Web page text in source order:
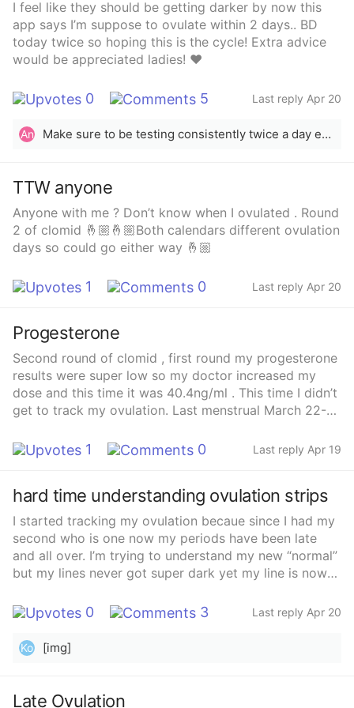
I feel like they should be getting darker by now this
app says I’m suppose to ovulate within 2 days.. BD
today twice so hoping this is the cycle! Extra advice
would be appreciated ladies! ❤️
0 5 Last reply Apr 20
An Make sure to be testing consistently twice a day everyday. You could miss your surge only testing once a day.
TTW anyone
Anyone with me ? Don’t know when I ovulated . Round
2 of clomid 🤞🏼🤞🏼Both calendars different ovulation
days so could go either way 🤞🏼
1 0 Last reply Apr 20
Progesterone
Second round of clomid , first round my progesterone
results were super low so my doctor increased my
dose and this time it was 40.4ng/ml . This time I didn’t
get to track my ovulation. Last menstrual March 22-27
&amp; 3/31 , 4/3 , 4/9 , 4/11 , 4/12 With Clomid I know
you ca ovulate 5-10 days after ur last pill . 5 days
after would be 4/10 I guess what im asking is what are
my chances ? Currently nauseous, fatigue , increased
wet CM
1 0 Last reply Apr 19
hard time understanding ovulation strips
I started tracking my ovulation becaue since I had my
second who is one now my periods have been late
and all over. I’m trying to understand my new “normal”
but my lines never got super dark yet my line is now
0 3 Last reply Apr 20
Ko [img]
Late Ovulation